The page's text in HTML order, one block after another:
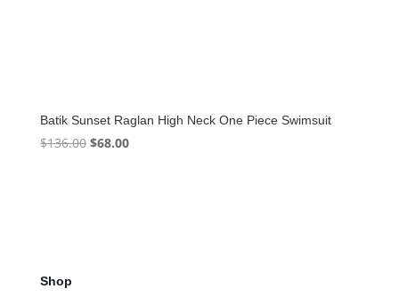
Batik Sunset Raglan High Neck One Piece Swimsuit
$136.00 Original
$68.00Current
Shop